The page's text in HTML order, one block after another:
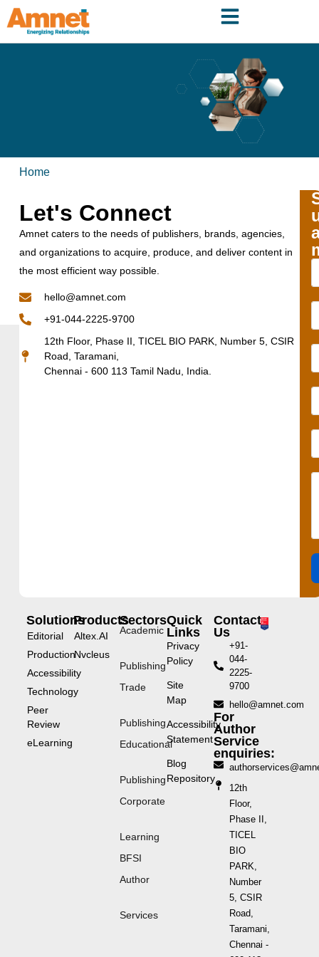
Home
Let's Connect
Amnet caters to the needs of publishers, brands, agencies,
and organizations to acquire, produce, and deliver content in
the most efficient way possible.
hello@amnet.com
+91-044-2225-9700
12th Floor, Phase II, TICEL BIO PARK, Number 5, CSIR
Road, Taramani,
Chennai - 600 113 Tamil Nadu, India.
Solutions
Editorial
Production
Accessibility
Technology
Peer
Review
eLearning
Products
Altex.AI
Nvcleus
Sectors
Academic
Publishing
Trade
Publishing
Educational
Publishing
Corporate
Learning
BFSI
Author
Services
Quick
Links
Privacy
Policy
Site
Map
Accessibility
Statement
Blog
Repository
Contact
Us
+91-
044-
2225-
9700
hello@amnet.com
For
Author
Service
enquiries:
12th
Floor,
Phase II,
TICEL
BIO
PARK,
Number
5, CSIR
Road,
Taramani,
Chennai -